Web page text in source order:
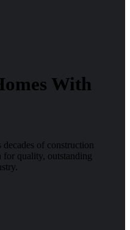
With
of construction
for quality, outstanding